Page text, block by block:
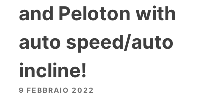
and Peloton with
auto speed/auto
incline!
9 FEBBRAIO 2022